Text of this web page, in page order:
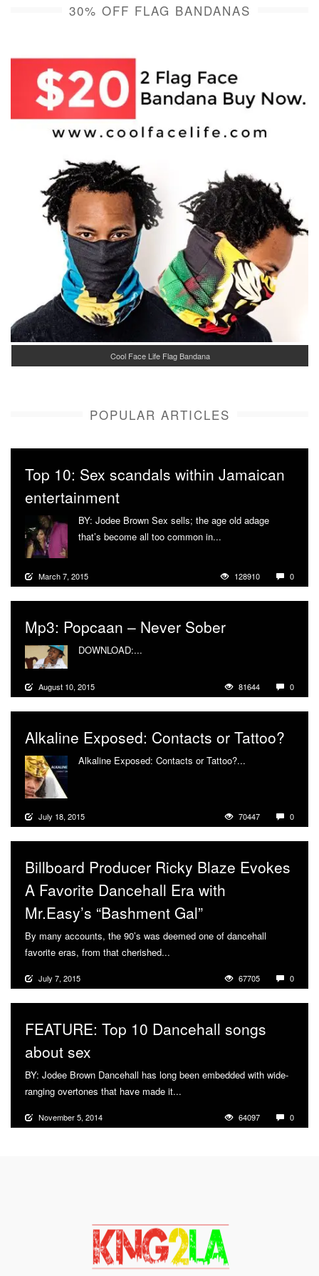
30% OFF FLAG BANDANAS
Cool Face Life Flag Bandana
POPULAR ARTICLES
Top 10: Sex scandals within Jamaican
entertainment
BY: Jodee Brown Sex sells; the age old adage
that’s become all too common in...
March 7, 2015 128910 0
Mp3: Popcaan – Never Sober
DOWNLOAD:...
August 10, 2015 81644 0
Alkaline Exposed: Contacts or Tattoo?
Alkaline Exposed: Contacts or Tattoo?...
July 18, 2015 70447 0
Billboard Producer Ricky Blaze Evokes
A Favorite Dancehall Era with
Mr.Easy’s “Bashment Gal”
By many accounts, the 90’s was deemed one of dancehall
favorite eras, from that cherished...
July 7, 2015 67705 0
FEATURE: Top 10 Dancehall songs
about sex
BY: Jodee Brown Dancehall has long been embedded with wide-
ranging overtones that have made it...
November 5, 2014 64097 0